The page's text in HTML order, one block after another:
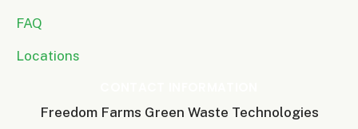
FAQ
Locations
Freedom Farms Green Waste Technologies